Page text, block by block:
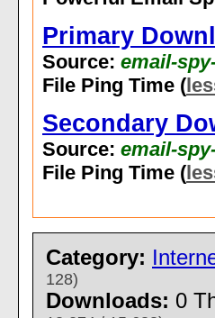
Primary
Source: email-
File Ping Time (
Secondary
Source: email-
File Ping Time (
Category:
128)
Downloads: 0